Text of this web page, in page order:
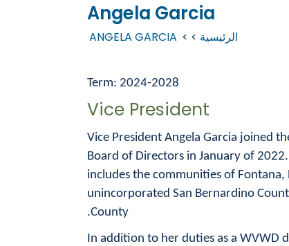
Angela Garcia
الرئيسية ANGELA GARCIA
Term: 2024-2028
Vice President
Vice President Angela Garcia joined
Board of Directors in January of
includes the communities of
unincorporated San Bernardino
County.
In addition to her duties as a WVWD